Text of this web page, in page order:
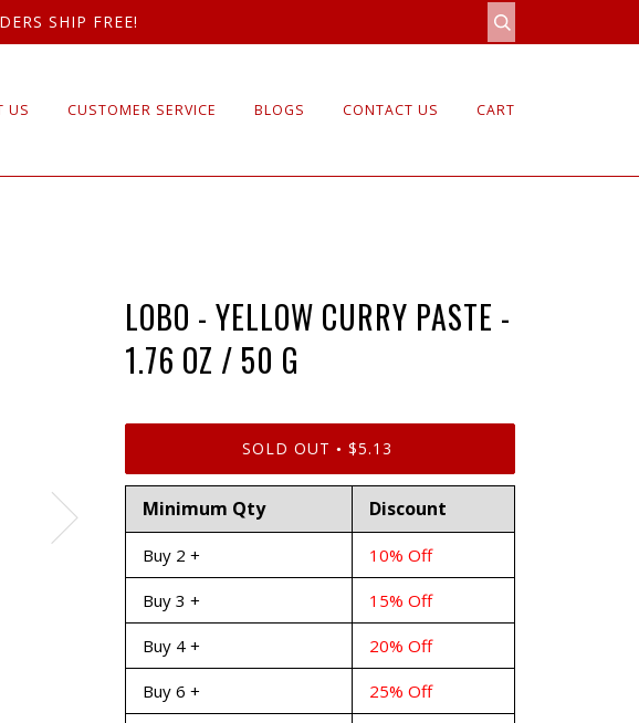
SHIP FREE!
US CUSTOMER SERVICE BLOGS CONTACT US CART
LOBO - YELLOW CURRY PASTE -
1.76 OZ / 50 G
SOLD OUT • $5.13
Minimum Qty Discount
Buy 2 + 10% Off
Buy 3 + 15% Off
Buy 4 + 20% Off
Buy 6 + 25% Off